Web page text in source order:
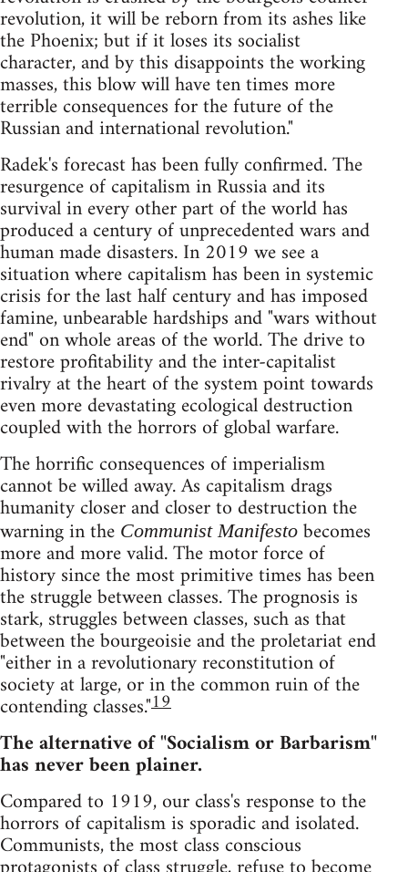
revolution, it will be reborn from its ashes like
the Phoenix; but if it loses its socialist
character, and by this disappoints the working
masses, this blow will have ten times more
terrible consequences for the future of the
Russian and international revolution."
Radek's forecast has been fully confirmed. The
resurgence of capitalism in Russia and its
survival in every other part of the world has
produced a century of unprecedented wars and
human made disasters. In 2019 we see a
situation where capitalism has been in systemic
crisis for the last half century and has imposed
famine, unbearable hardships and "wars without
end" on whole areas of the world. The drive to
restore profitability and the inter-capitalist
rivalry at the heart of the system point towards
even more devastating ecological destruction
coupled with the horrors of global warfare.
The horrific consequences of imperialism
cannot be willed away. As capitalism drags
humanity closer and closer to destruction the
warning in the Communist Manifesto becomes
more and more valid. The motor force of
history since the most primitive times has been
the struggle between classes. The prognosis is
stark, struggles between classes, such as that
between the bourgeoisie and the proletariat end
"either in a revolutionary reconstitution of
society at large, or in the common ruin of the
contending classes."19
The alternative of "Socialism or Barbarism"
has never been plainer.
Compared to 1919, our class's response to the
horrors of capitalism is sporadic and isolated.
Communists, the most class conscious